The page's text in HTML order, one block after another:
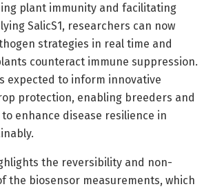
plant immunity and facilitating
SalicS1, researchers can now
strategies in real time and
counteract immune suppression.
expected to inform innovative
protection, enabling breeders and
enhance disease resilience in
the reversibility and non-
the biosensor measurements, which